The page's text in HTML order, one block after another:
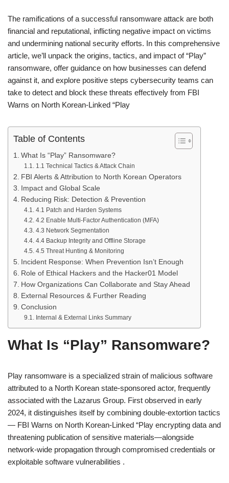
The ramifications of a successful ransomware attack are both
financial and reputational, inflicting negative impact on victims
and undermining national security efforts. In this comprehensive
article, we’ll unpack the origins, tactics, and impact of “Play”
ransomware, offer guidance on how businesses can defend
against it, and explore positive steps cybersecurity teams can
take to detect and block these threats effectively from FBI
Warns on North Korean‑Linked “Play
Table of Contents
What Is “Play” Ransomware?
1.1 Technical Tactics & Attack Chain
FBI Alerts & Attribution to North Korean Operators
Impact and Global Scale
Reducing Risk: Detection & Prevention
4.1 Patch and Harden Systems
4.2 Enable Multi‑Factor Authentication (MFA)
4.3 Network Segmentation
4.4 Backup Integrity and Offline Storage
4.5 Threat Hunting & Monitoring
Incident Response: When Prevention Isn’t Enough
Role of Ethical Hackers and the Hacker01 Model
How Organizations Can Collaborate and Stay Ahead
External Resources & Further Reading
Conclusion
Internal & External Links Summary
What Is “Play” Ransomware?
Play ransomware is a specialized strain of malicious software
attributed to a North Korean state-sponsored actor, frequently
associated with the Lazarus Group. First observed in early
2024, it distinguishes itself by combining double-extortion tactics
— FBI Warns on North Korean‑Linked “Play encrypting data and
threatening publication of sensitive materials—alongside
network-wide propagation through compromised credentials or
exploitable software vulnerabilities .